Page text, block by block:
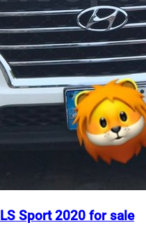
Sport 2020 for sale